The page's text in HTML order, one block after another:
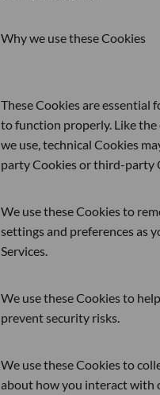
Why we use these Cookies
These Cookies are essential
to function properly. Like
we use, technical Cookies
party Cookies or third-party
We use these Cookies to
settings and preferences as
Services.
We use these Cookies to
prevent security risks.
We use these Cookies to
about how you interact with